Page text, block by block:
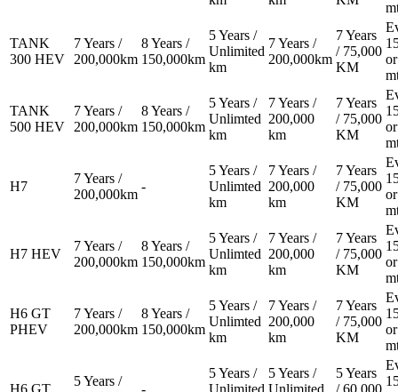
TANK
300 HEV
7 Years /
200,000km
8 Years /
150,000km
5 Years /
Unlimited
km
7 Years /
200,000km
7 Years
/ 75,000
KM
TANK
500 HEV
7 Years /
200,000km
8 Years /
150,000km
5 Years /
Unlimted
km
7 Years /
200,000
km
7 Years
/ 75,000
KM
H7
7 Years /
200,000km
-
5 Years /
Unlimted
km
7 Years /
200,000
km
7 Years
/ 75,000
KM
H7 HEV
7 Years /
200,000km
8 Years /
150,000km
5 Years /
Unlimted
km
7 Years /
200,000
km
7 Years
/ 75,000
KM
H6 GT
PHEV
7 Years /
200,000km
8 Years /
150,000km
5 Years /
Unlimted
km
7 Years /
200,000
km
7 Years
/ 75,000
KM
H6 GT
5 Years /
-
5 Years /
Unlimited
5 Years /
Unlimited
5 Years
/ 60,000